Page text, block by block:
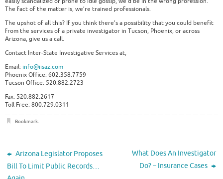
The fact of the matter is, we’re trained professionals.
The upshot of all this? If you think there’s a possibility that you could benefit
from the services of a private investigator in Tucson, Phoenix, or across
Arizona, give us a call.
Contact Inter-State Investigative Services at,
Email: info@iisaz.com
Phoenix Office: 602.358.7759
Tucson Office: 520.882.2723
Fax: 520.882.2617
Toll Free: 800.729.0311
Bookmark.
Arizona Legislator Proposes
Bill To Limit Public Records…
What Does An Investigator
Do? – Insurance Cases